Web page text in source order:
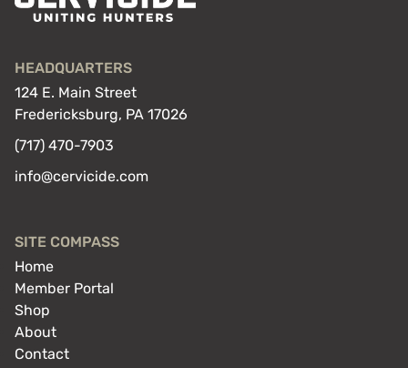
HEADQUARTERS
124 E. Main Street
Fredericksburg, PA 17026
(717) 470-7903
info@cervicide.com
SITE COMPASS
Home
Member Portal
Shop
About
Contact